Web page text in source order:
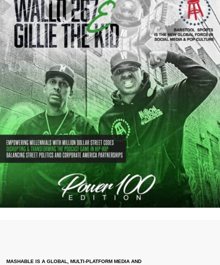
MASHABLE IS A GLOBAL, MULTI-PLATFORM MEDIA AND